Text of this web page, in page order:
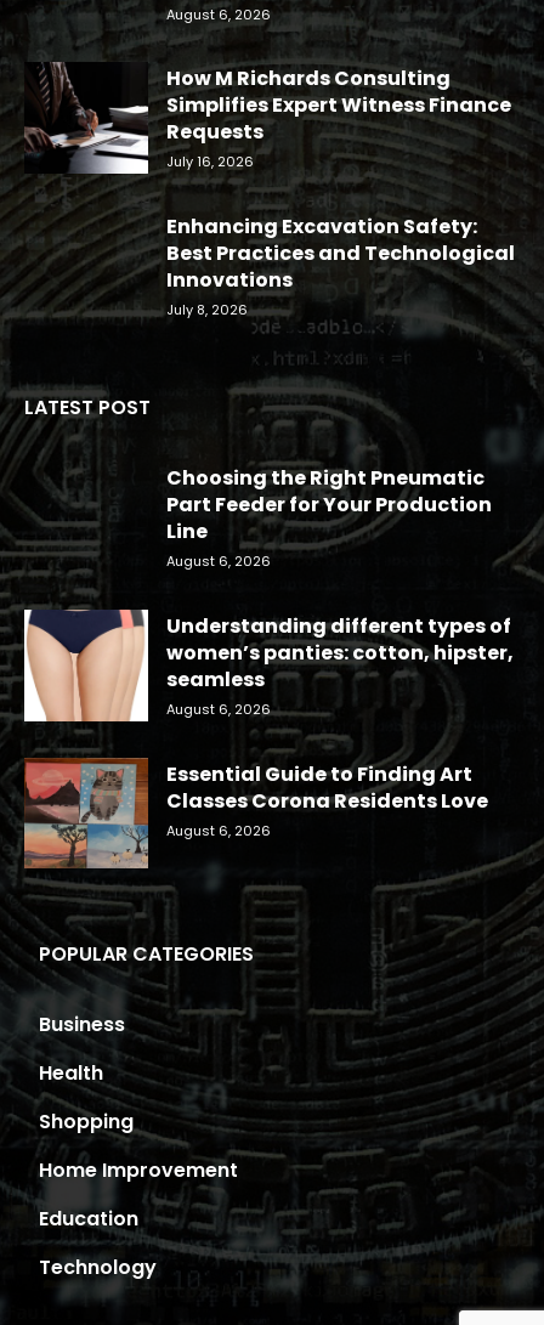
August 6, 2026
How M Richards Consulting
Simplifies Expert Witness Finance
Requests
July 16, 2026
Enhancing Excavation Safety:
Best Practices and Technological
Innovations
July 8, 2026
LATEST POST
Choosing the Right Pneumatic
Part Feeder for Your Production
Line
August 6, 2026
Understanding different types of
women’s panties: cotton, hipster,
seamless
August 6, 2026
Essential Guide to Finding Art
Classes Corona Residents Love
August 6, 2026
POPULAR CATEGORIES
Business
Health
Shopping
Home Improvement
Education
Technology